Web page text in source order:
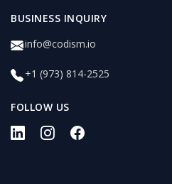
BUSINESS INQUIRY
info@codism.io
+1 (973) 814-2525
FOLLOW US